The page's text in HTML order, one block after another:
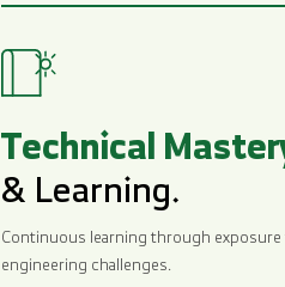
Technical
& Learning.
Continuous learning through
engineering challenges.